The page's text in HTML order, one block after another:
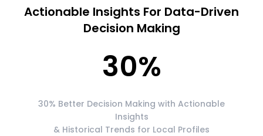
Actionable Insights For Data-Driven
Decision Making
30%
30% Better Decision Making with Actionable
Insights
& Historical Trends for Local Profiles